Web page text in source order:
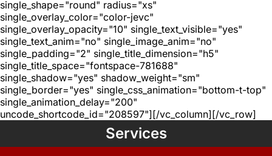
single_shape="round" radius="xs"
single_overlay_color="color-jevc"
single_overlay_opacity="10" single_text_visible="yes"
single_text_anim="no" single_image_anim="no"
single_padding="2" single_title_dimension="h5"
single_title_space="fontspace-781688"
single_shadow="yes" shadow_weight="sm"
single_border="yes" single_css_animation="bottom-t-top"
single_animation_delay="200"
uncode_shortcode_id="208597"][/vc_column][/vc_row]
Services